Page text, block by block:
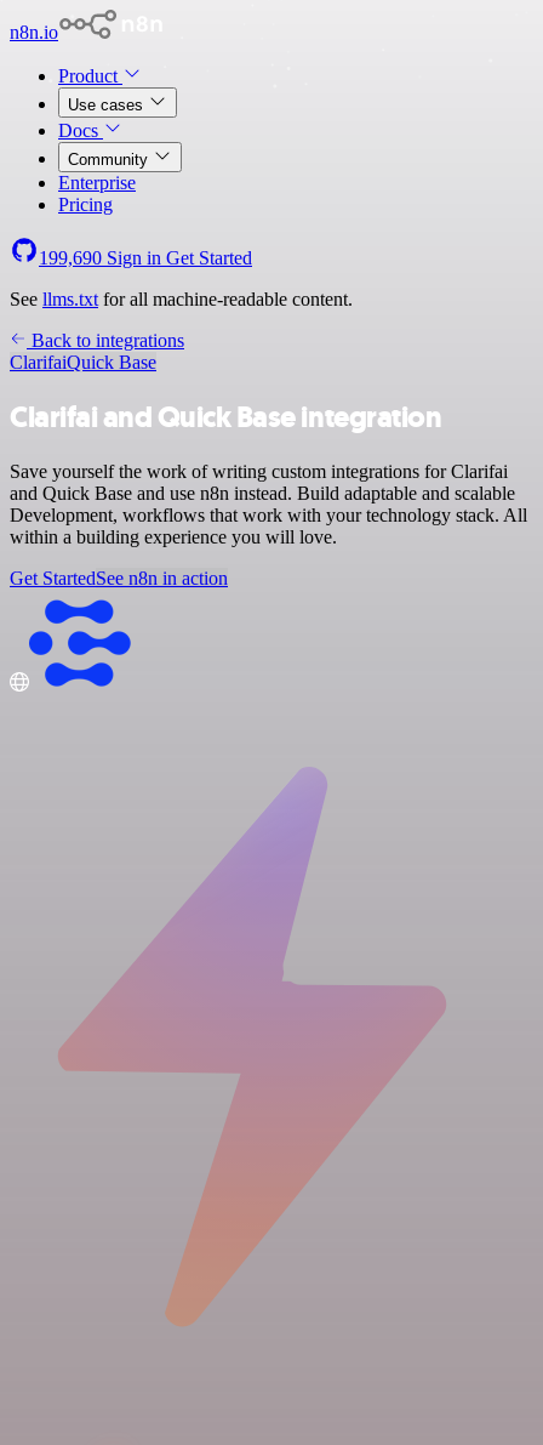
n8n.io
Product
Use cases
Docs
Community
Enterprise
Pricing
199,690 Sign in Get Started
See llms.txt for all machine-readable content.
Back to integrations
ClarifaiQuick Base
Clarifai and Quick Base integration
Save yourself the work of writing custom integrations for Clarifai
and Quick Base and use n8n instead. Build adaptable and scalable
Development, workflows that work with your technology stack. All
within a building experience you will love.
Get StartedSee n8n in action